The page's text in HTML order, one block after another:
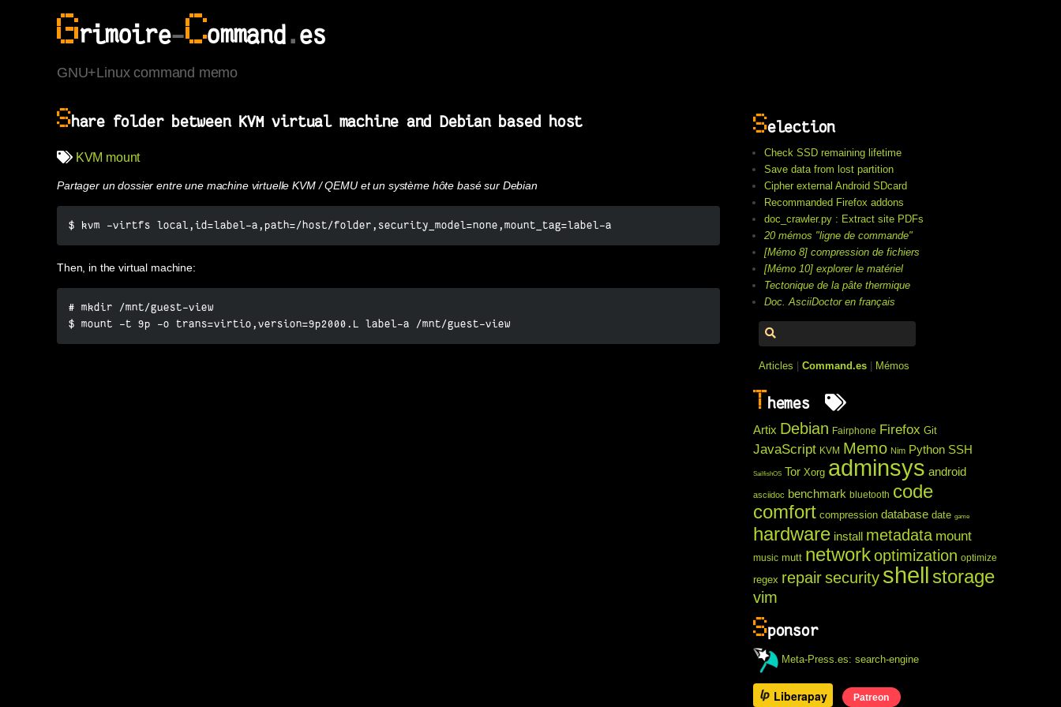
Grimoire-Command.es
GNU+Linux command memo
Share folder between KVM virtual machine and Debian based host
KVM mount
Partager un dossier entre une machine virtuelle KVM / QEMU et un système hôte basé sur Debian
$ kvm -virtfs local,id=label-a,path=/host/folder,security_model=none,mount_tag=label-a
Then, in the virtual machine:
# mkdir /mnt/guest-view
$ mount -t 9p -o trans=virtio,version=9p2000.L label-a /mnt/guest-view
Selection
Check SSD remaining lifetime
Save data from lost partition
Cipher external Android SDcard
Recommanded Firefox addons
doc_crawler.py : Extract site PDFs
20 mémos "ligne de commande"
[Mémo 8] compression de fichiers
[Mémo 10] explorer le matériel
Tectonique de la pâte thermique
Doc. AsciiDoctor en français
Articles |Command.es | Mémos
Themes
Artix Debian Fairphone Firefox Git
JavaScript KVM Memo Nim Python SSH
SailfishOS Tor Xorg adminsys android
asciidoc benchmark bluetooth code
comfort compression database date game
hardware install metadata mount
music mutt networkoptimization optimize
regex repairsecurity shell storage
vim
Sponsor
Meta-Press.es: search-engine
Liberapay Patreon